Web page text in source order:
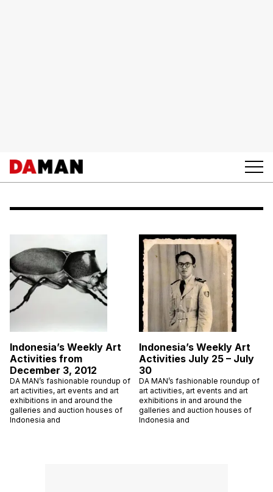
Indonesia’s Weekly Art
Activities from
December 3, 2012
DA MAN’s fashionable roundup of
art activities, art events and art
exhibitions in and around the
galleries and auction houses of
Indonesia and
Indonesia’s Weekly Art
Activities July 25 – July
30
DA MAN’s fashionable roundup of
art activities, art events and art
exhibitions in and around the
galleries and auction houses of
Indonesia and